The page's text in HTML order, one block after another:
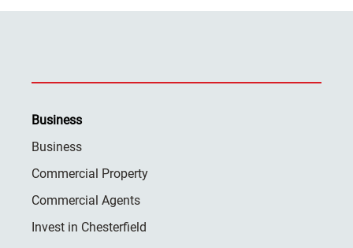
Business
Business
Commercial Property
Commercial Agents
Invest in Chesterfield